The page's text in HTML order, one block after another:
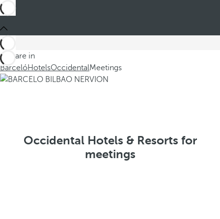
You are in
BarcelóHotelsOccidentalMeetings
Occidental Hotels & Resorts for
meetings